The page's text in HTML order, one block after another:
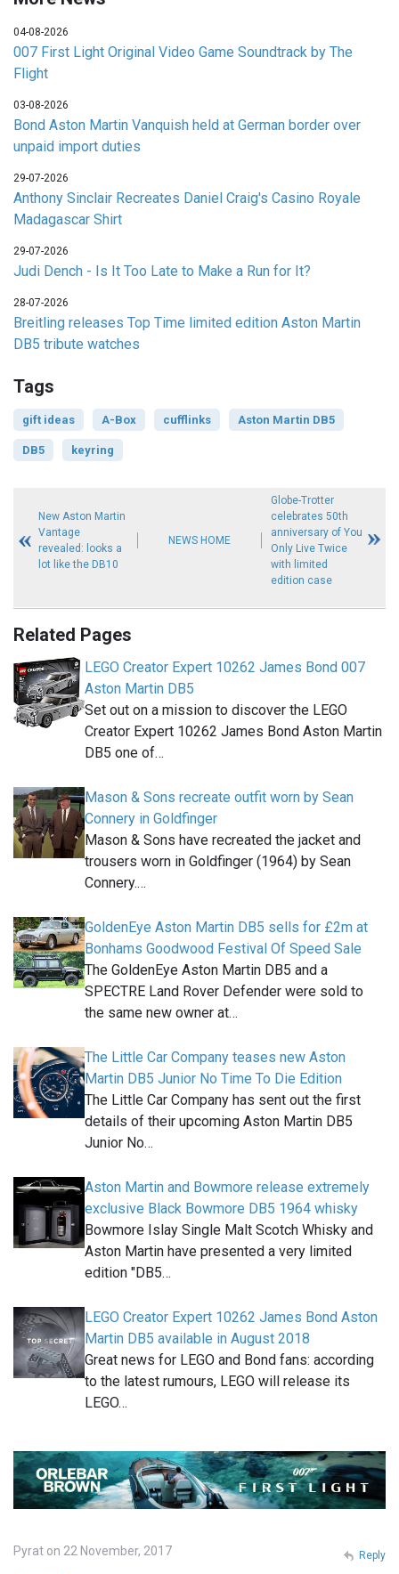
04-08-2026
007 First Light Original Video Game Soundtrack by The
Flight
03-08-2026
Bond Aston Martin Vanquish held at German border over
unpaid import duties
29-07-2026
Anthony Sinclair Recreates Daniel Craig's Casino Royale
Madagascar Shirt
29-07-2026
Judi Dench - Is It Too Late to Make a Run for It?
28-07-2026
Breitling releases Top Time limited edition Aston Martin
DB5 tribute watches
Tags
gift ideas A-Box cufflinks Aston Martin DB5
DB5 keyring
New Aston Martin
Vantage
revealed: looks a
lot like the DB10
NEWS HOME
Globe-Trotter
celebrates 50th
anniversary of You
Only Live Twice
with limited
edition case
Related Pages
LEGO Creator Expert 10262 James Bond 007
Aston Martin DB5
Set out on a mission to discover the LEGO
Creator Expert 10262 James Bond Aston Martin
DB5 one of…
Mason & Sons recreate outfit worn by Sean
Connery in Goldfinger
Mason & Sons have recreated the jacket and
trousers worn in Goldfinger (1964) by Sean
Connery.…
GoldenEye Aston Martin DB5 sells for £2m at
Bonhams Goodwood Festival Of Speed Sale
The GoldenEye Aston Martin DB5 and a
SPECTRE Land Rover Defender were sold to
the same new owner at…
The Little Car Company teases new Aston
Martin DB5 Junior No Time To Die Edition
The Little Car Company has sent out the first
details of their upcoming Aston Martin DB5
Junior No…
Aston Martin and Bowmore release extremely
exclusive Black Bowmore DB5 1964 whisky
Bowmore Islay Single Malt Scotch Whisky and
Aston Martin have presented a very limited
edition "DB5…
LEGO Creator Expert 10262 James Bond Aston
Martin DB5 available in August 2018
Great news for LEGO and Bond fans: according
to the latest rumours, LEGO will release its
LEGO…
Pyrat on 22 November, 2017 Reply